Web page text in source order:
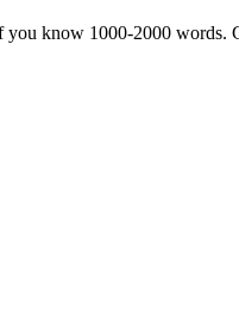
know 1000-2000 words.